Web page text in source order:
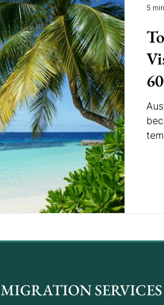
5
MIGRATION SERVICES